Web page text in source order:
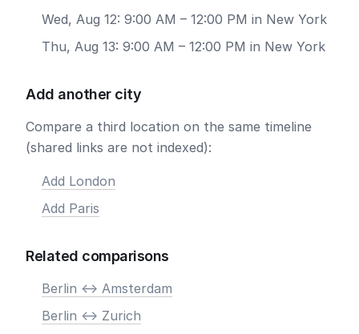
Wed, Aug 12: 9:00 AM – 12:00 PM in New York
Thu, Aug 13: 9:00 AM – 12:00 PM in New York
Add another city
Compare a third location on the same timeline
(shared links are not indexed):
Add London
Add Paris
Related comparisons
Berlin <-> Amsterdam
Berlin <-> Zurich